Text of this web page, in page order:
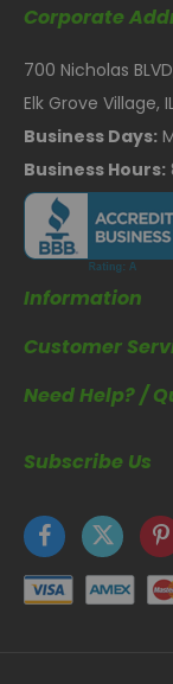
Corporate
700 Nicholas
Elk Grove Village,
Business Days:
Business Hours:
Information
Customer
Need Help? /
Subscribe Us